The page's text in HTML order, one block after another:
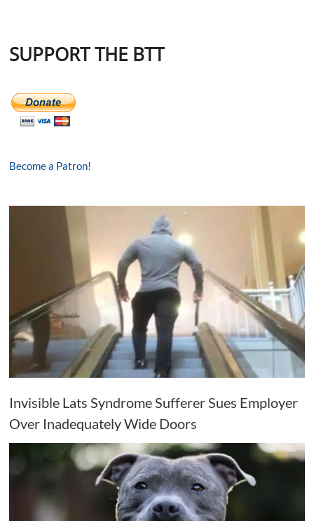
SUPPORT THE BTT
Become a Patron!
Invisible Lats Syndrome Sufferer Sues Employer
Over Inadequately Wide Doors